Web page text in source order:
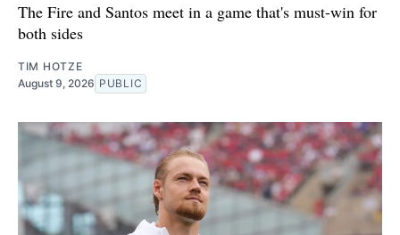
The Fire and Santos meet in a game that's must-win for
both sides
TIM HOTZE
August 9, 2026 PUBLIC